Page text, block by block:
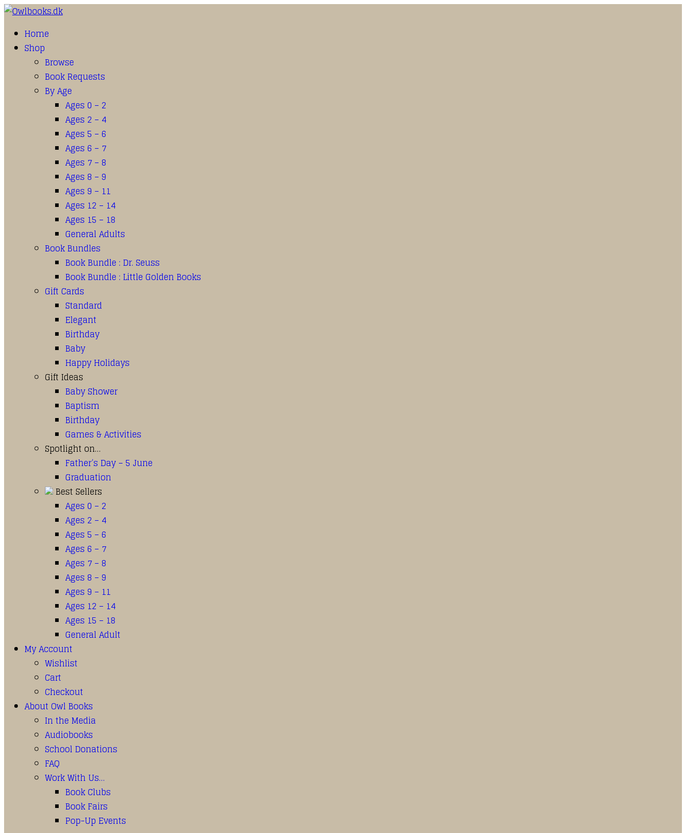
Home
Shop
Browse
Book Requests
By Age
Ages 0 – 2
Ages 2 – 4
Ages 5 – 6
Ages 6 – 7
Ages 7 – 8
Ages 8 – 9
Ages 9 – 11
Ages 12 – 14
Ages 15 – 18
General Adults
Book Bundles
Book Bundle : Dr. Seuss
Book Bundle : Little Golden Books
Gift Cards
Standard
Elegant
Birthday
Baby
Happy Holidays
Gift Ideas
Baby Shower
Baptism
Birthday
Games & Activities
Spotlight on…
Father’s Day – 5 June
Graduation
Best Sellers
Ages 0 – 2
Ages 2 – 4
Ages 5 – 6
Ages 6 – 7
Ages 7 – 8
Ages 8 – 9
Ages 9 – 11
Ages 12 – 14
Ages 15 – 18
General Adult
My Account
Wishlist
Cart
Checkout
About Owl Books
In the Media
Audiobooks
School Donations
FAQ
Work With Us…
Book Clubs
Book Fairs
Pop-Up Events